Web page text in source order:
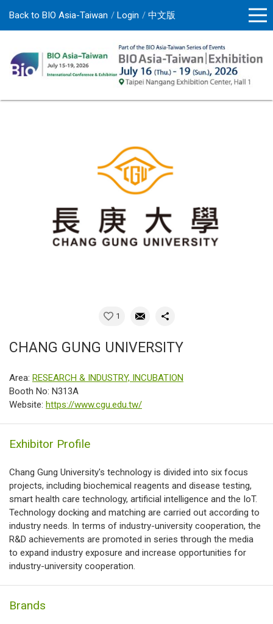
Back to BIO Asia-Taiwan Login 中文版
1
CHANG GUNG UNIVERSITY
Area: RESEARCH & INDUSTRY, INCUBATION
Booth No: N313A
Website: https://www.cgu.edu.tw/
Exhibitor Profile
Chang Gung University's technology is divided into six focus
projects, including biochemical reagents and disease testing,
smart health care technology, artificial intelligence and the IoT.
Technology docking and matching are carried out according to
industry needs. In terms of industry-university cooperation, the
R&D achievements are promoted in series through the media
to expand industry exposure and increase opportunities for
industry-university cooperation.
Brands